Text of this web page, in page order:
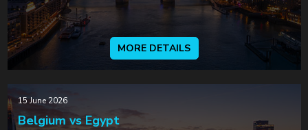
MORE DETAILS
15 June 2026
Belgium vs Egypt